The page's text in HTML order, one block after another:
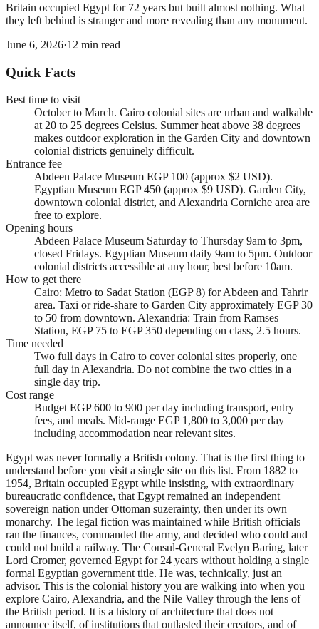
Britain occupied Egypt for 72 years but built almost nothing. What
they left behind is stranger and more revealing than any monument.
June 6, 2026·12 min read
Quick Facts
Best time to visit
October to March. Cairo colonial sites are urban and walkable
at 20 to 25 degrees Celsius. Summer heat above 38 degrees
makes outdoor exploration in the Garden City and downtown
colonial districts genuinely difficult.
Entrance fee
Abdeen Palace Museum EGP 100 (approx $2 USD).
Egyptian Museum EGP 450 (approx $9 USD). Garden City,
downtown colonial district, and Alexandria Corniche area are
free to explore.
Opening hours
Abdeen Palace Museum Saturday to Thursday 9am to 3pm,
closed Fridays. Egyptian Museum daily 9am to 5pm. Outdoor
colonial districts accessible at any hour, best before 10am.
How to get there
Cairo: Metro to Sadat Station (EGP 8) for Abdeen and Tahrir
area. Taxi or ride-share to Garden City approximately EGP 30
to 50 from downtown. Alexandria: Train from Ramses
Station, EGP 75 to EGP 350 depending on class, 2.5 hours.
Time needed
Two full days in Cairo to cover colonial sites properly, one
full day in Alexandria. Do not combine the two cities in a
single day trip.
Cost range
Budget EGP 600 to 900 per day including transport, entry
fees, and meals. Mid-range EGP 1,800 to 3,000 per day
including accommodation near relevant sites.
Egypt was never formally a British colony. That is the first thing to
understand before you visit a single site on this list. From 1882 to
1954, Britain occupied Egypt while insisting, with extraordinary
bureaucratic confidence, that Egypt remained an independent
sovereign nation under Ottoman suzerainty, then under its own
monarchy. The legal fiction was maintained while British officials
ran the finances, commanded the army, and decided who could and
could not build a railway. The Consul-General Evelyn Baring, later
Lord Cromer, governed Egypt for 24 years without holding a single
formal Egyptian government title. He was, technically, just an
advisor. This is the colonial history you are walking into when you
explore Cairo, Alexandria, and the Nile Valley through the lens of
the British period. It is a history of architecture that does not
announce itself, of institutions that outlasted their creators, and of